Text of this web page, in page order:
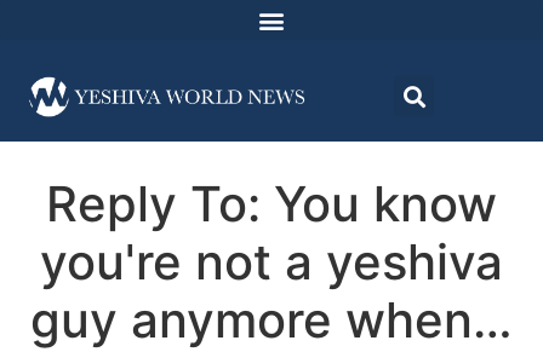
Reply To: You know
you're not a yeshiva
guy anymore when…